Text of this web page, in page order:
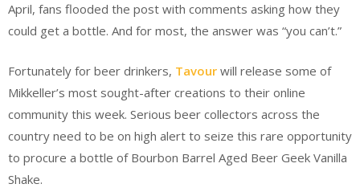
April, fans flooded the post with comments asking how they
could get a bottle. And for most, the answer was “you can’t.”
Fortunately for beer drinkers, Tavour will release some of
Mikkeller’s most sought-after creations to their online
community this week. Serious beer collectors across the
country need to be on high alert to seize this rare opportunity
to procure a bottle of Bourbon Barrel Aged Beer Geek Vanilla
Shake.